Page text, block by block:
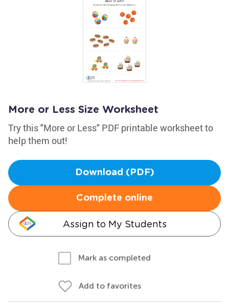
More or Less Size Worksheet
Try this "More or Less" PDF printable worksheet to
help them out!
Download (PDF)
Complete online
Assign to My Students
Mark as completed
Add to favorites